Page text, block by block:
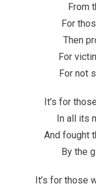
From
For
Then
For
For not
It’s for
In all its
And fought
By the
It’s for those